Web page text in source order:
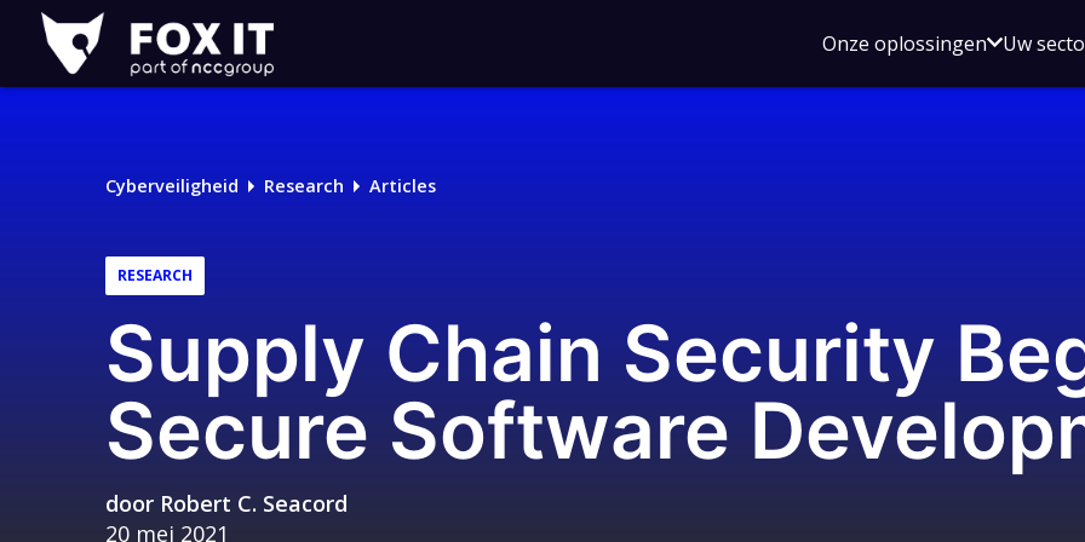
Fox-
IT
Onze oplossingenOpen
voor
Uw
Cyberveiligheid Research Articles
RESEARCH
Supply Chain Security
Secure Software
door Robert C. Seacord
20 mei 2021